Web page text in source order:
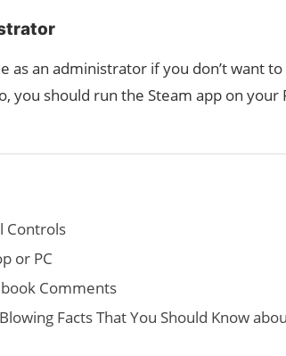
as an administrator if you don’t want
you should run the Steam app on your
Controls
or PC
Comments
Facts That You Should Know